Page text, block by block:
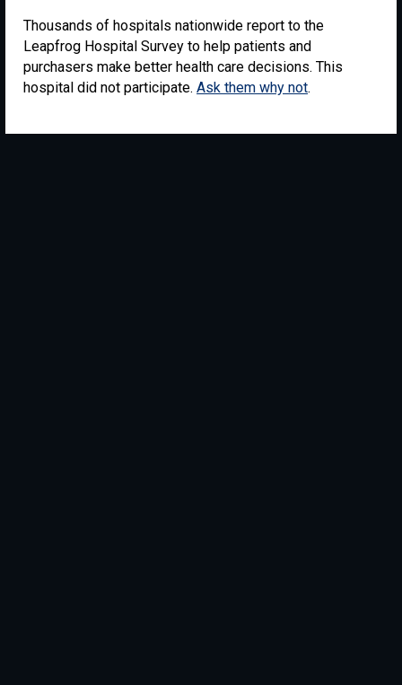
Thousands of hospitals nationwide report to the
Leapfrog Hospital Survey to help patients and
purchasers make better health care decisions. This
hospital did not participate. Ask them why not.